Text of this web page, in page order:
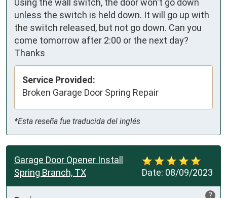
Using the wall switch, the door won't go down
unless the switch is held down. It will go up with
the switch released, but not go down. Can you
come tomorrow after 2:00 or the next day?
Thanks
Service Provided:
Broken Garage Door Spring Repair
*Esta reseña fue traducida del inglés
Date: 08/09/2023
Garage Door Opener Install
Spring Branch, TX
?